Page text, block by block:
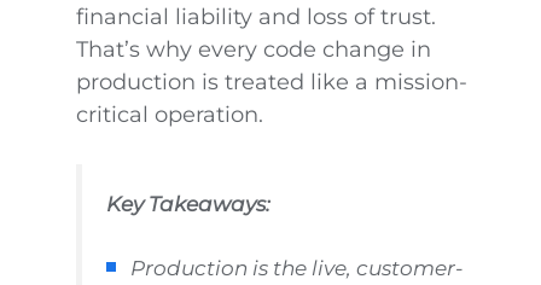
financial liability and loss of trust.
That’s why every code change in
production is treated like a mission-
critical operation.
Key Takeaways:
Production is the live, customer-